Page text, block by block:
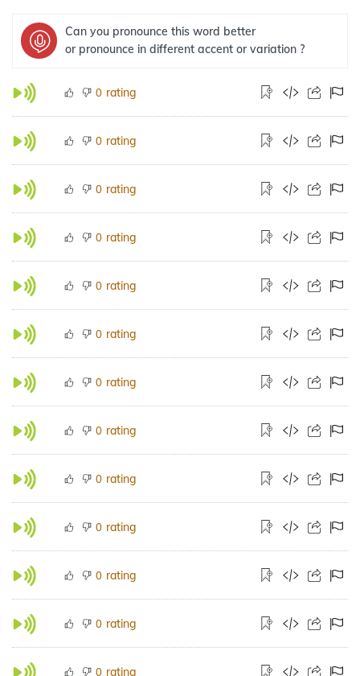
Can you pronounce this word better
or pronounce in different accent or variation ?
0 rating
0 rating
0 rating
0 rating
0 rating
0 rating
0 rating
0 rating
0 rating
0 rating
0 rating
0 rating
0 rating